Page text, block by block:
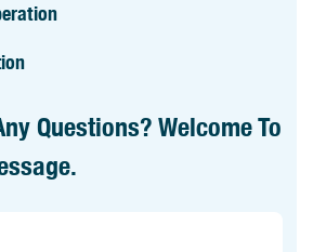
Questions? Welcome To